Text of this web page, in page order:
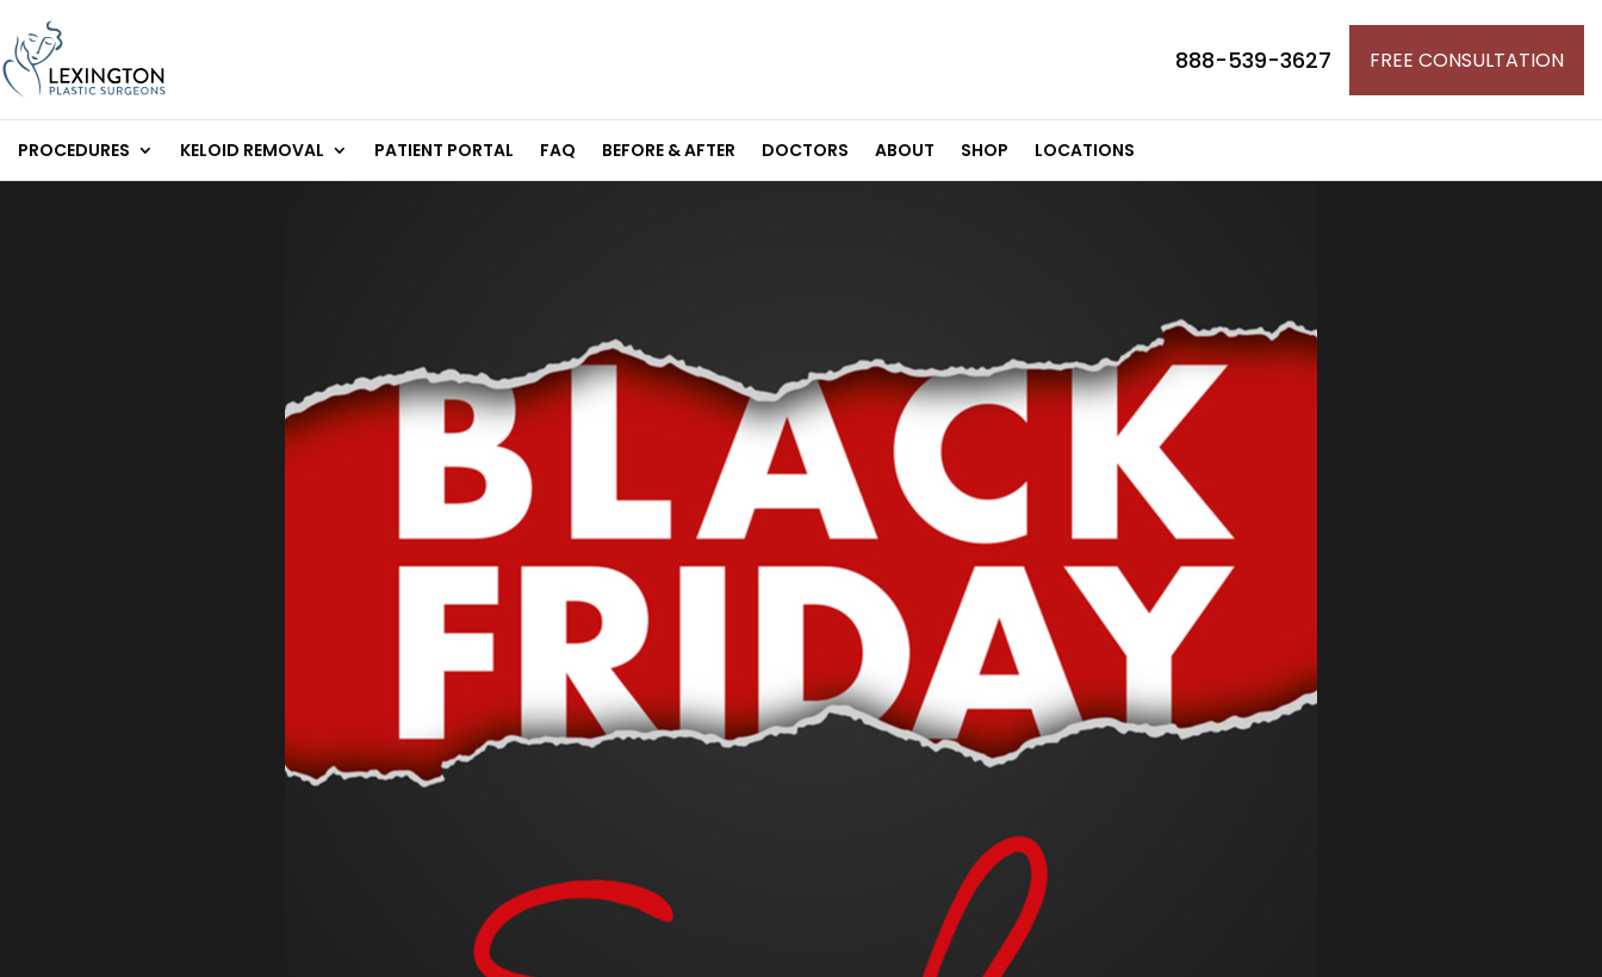
to
content
888-539-3627 FREE CONSULTATION
PROCEDURES KELOID REMOVAL PATIENT PORTAL FAQ BEFORE & AFTER DOCTORS ABOUT SHOP LOCATIONS